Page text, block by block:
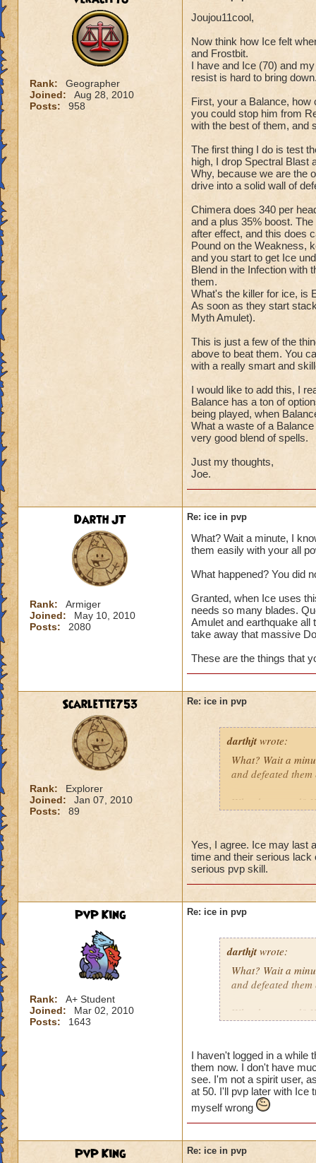
Rank:
Geographer
Joined:
Aug 28, 2010
Posts:
958
Joujou11cool,
Now think how Ice felt
and Frostbit.
I have and Ice (70) and
resist is hard to bring
First, your a Balance, how
you could stop him from
with the best of them, and
The first thing I do is test
high, I drop Spectral Blast
Why, because we are the
drive into a solid wall of
Chimera does 340 per
and a plus 35% boost.
after effect, and this does
Pound on the Weakness,
and you start to get Ice
Blend in the Infection with
them.
What's the killer for ice, is
As soon as they start
Myth Amulet).
This is just a few of the
above to beat them. You
with a really smart and
I would like to add this, I
Balance has a ton of
being played, when
What a waste of a
very good blend of spells.
Just my thoughts,
Joe.
Darth JT
Rank:
Armiger
Joined:
May 10, 2010
Posts:
2080
Re: ice in pvp
What? Wait a minute, I
them easily with your all
What happened? You did
Granted, when Ice uses
needs so many blades.
Amulet and earthquake all
take away that massive
These are the things that
Scarlette753
Rank:
Explorer
Joined:
Jan 07, 2010
Posts:
89
Re: ice in pvp
darthjt wrote:
What? Wait a
and defeated
What happened?
is why Ice needs
have a Myth
not have Triage in
These are the
spells weak!
Yes, I agree. Ice may last
time and their serious
serious pvp skill.
PvP King
Rank:
A+ Student
Joined:
Mar 02, 2010
Posts:
1643
Re: ice in pvp
darthjtwrote:
What? Wait a
and defeated
What happened?
is why Ice needs
have a Myth
not have Triage in
These are the
spells weak!
I haven't logged in a while
them now. I don't have
see. I'm not a spirit user,
at 50. I'll pvp later with Ice
myself wrong
PvP King Re: ice in pvp